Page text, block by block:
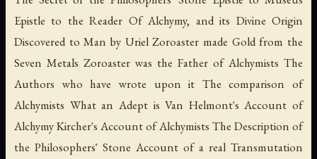
Epistle to the Reader Of Alchymy, and its Divine Origin
Discovered to Man by Uriel Zoroaster made Gold from the
Seven Metals Zoroaster was the Father of Alchymists The
Authors who have wrote upon it The comparison of
Alchymists What an Adept is Van Helmont's Account of
Alchymy Kircher's Account of Alchymists The Description of
the Philosophers' Stone Account of a real Transmutation